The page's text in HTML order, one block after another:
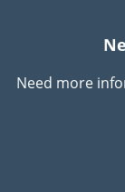
Need more